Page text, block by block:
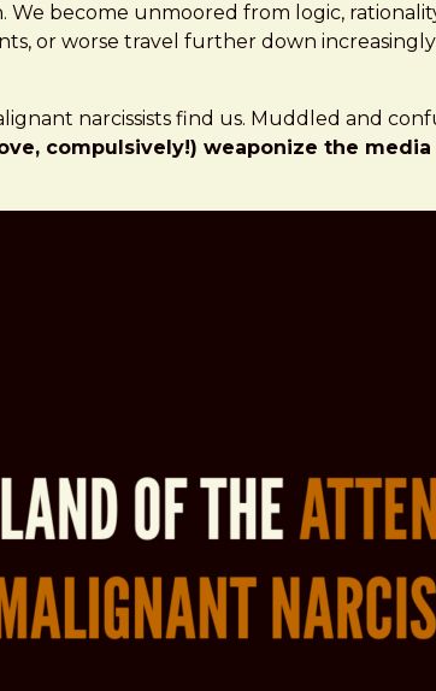
become unmoored from logic,
or worse travel further down
narcissists find us. Muddled and
compulsively!) weaponize the